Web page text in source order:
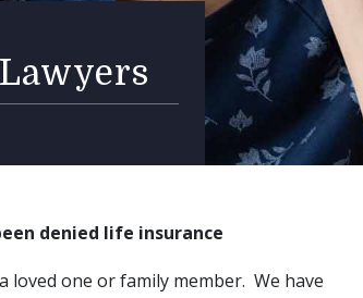
denied life insurance
loved one or family member. We have